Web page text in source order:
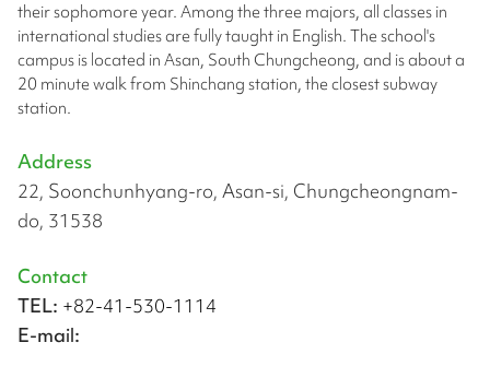
their sophomore year. Among the three majors, all classes in
international studies are fully taught in English. The school's
campus is located in Asan, South Chungcheong, and is about a
20 minute walk from Shinchang station, the closest subway
station.
Address
22, Soonchunhyang-ro, Asan-si, Chungcheongnam-
do, 31538
Contact
TEL: +82-41-530-1114
E-mail: